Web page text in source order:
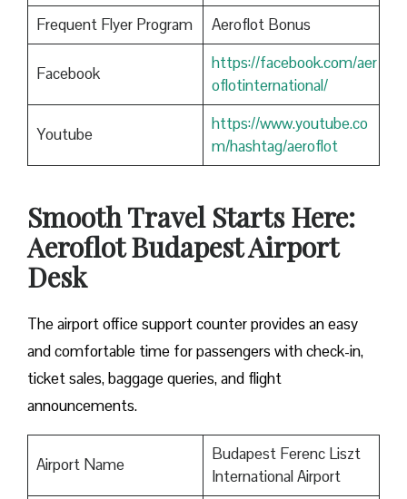
Frequent Flyer Program
Aeroflot Bonus
Facebook
https://facebook.com/aer
oflotinternational/
Youtube
https://www.youtube.co
m/hashtag/aeroflot
Smooth Travel Starts Here:
Aeroflot Budapest Airport
Desk
The airport office support counter provides an easy
and comfortable time for passengers with check-in,
ticket sales, baggage queries, and flight
announcements.
Airport Name
Budapest Ferenc Liszt
International Airport